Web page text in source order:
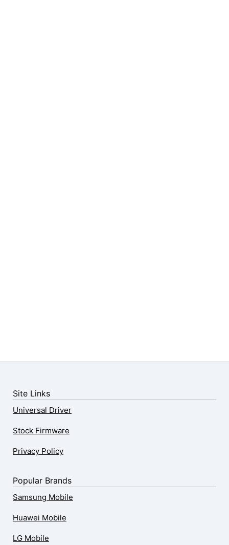
Site Links
Universal Driver
Stock Firmware
Privacy Policy
Popular Brands
Samsung Mobile
Huawei Mobile
LG Mobile